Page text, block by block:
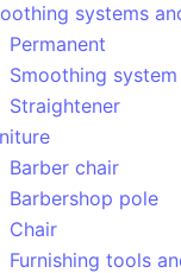
systems
Permanent
Smoothing system
Straightener
Barber chair
Barbershop pole
Chair
Furnishing tools